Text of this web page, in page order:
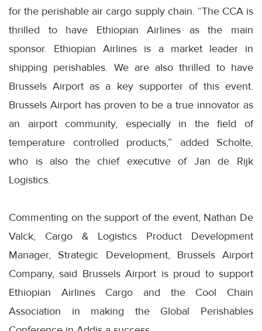
for the perishable air cargo supply chain. “The CCA is
thrilled to have Ethiopian Airlines as the main
sponsor. Ethiopian Airlines is a market leader in
shipping perishables. We are also thrilled to have
Brussels Airport as a key supporter of this event.
Brussels Airport has proven to be a true innovator as
an airport community, especially in the field of
temperature controlled products,” added Scholte,
who is also the chief executive of Jan de Rijk
Logistics.
Commenting on the support of the event, Nathan De
Valck, Cargo & Logistics Product Development
Manager, Strategic Development, Brussels Airport
Company, said Brussels Airport is proud to support
Ethiopian Airlines Cargo and the Cool Chain
Association in making the Global Perishables